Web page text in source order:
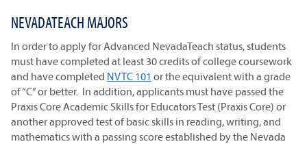
NEVADATEACH MAJORS
In order to apply for Advanced NevadaTeach status, students
must have completed at least 30 credits of college coursework
and have completed NVTC 101 or the equivalent with a grade
of “C” or better. In addition, applicants must have passed the
Praxis Core Academic Skills for Educators Test (Praxis Core) or
another approved test of basic skills in reading, writing, and
mathematics with a passing score established by the Nevada